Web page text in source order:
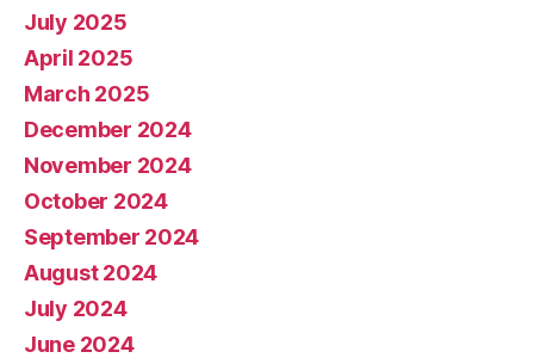
July 2025
April 2025
March 2025
December 2024
November 2024
October 2024
September 2024
August 2024
July 2024
June 2024